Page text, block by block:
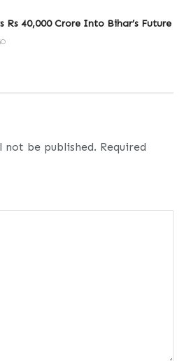
Rs 40,000 Crore Into Bihar’s Future
not be published. Required